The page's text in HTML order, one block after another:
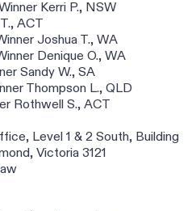
Kerri P., NSW
ACT
Joshua T., WA
Denique O., WA
Sandy W., SA
Thompson L., QLD
Rothwell S., ACT
Level 1 & 2 South, Building
Victoria 3121